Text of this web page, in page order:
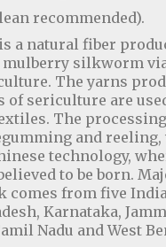
recommended).
a natural fiber
mulberry silkworm
The yarns
of sericulture are
The
and reeling,
technology,
to be born.
comes from five
Karnataka,
Nadu and West